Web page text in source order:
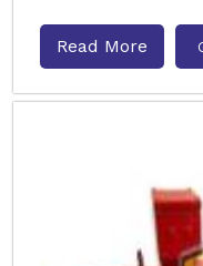
Read More